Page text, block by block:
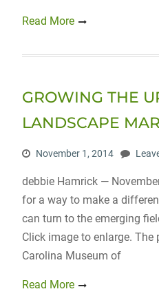
Read More
GROWING THE
LANDSCAPE
November 1, 2014
debbie Hamrick —
for a way to make a
can turn to the emerging
Click image to enlarge.
Carolina Museum of
Read More